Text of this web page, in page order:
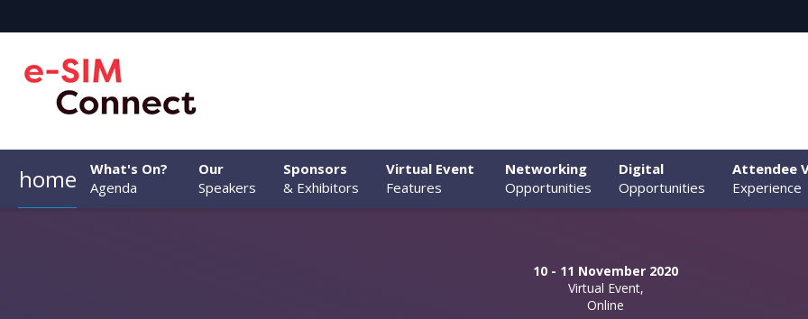
home
What's On?
Agenda
Our
Speakers
Sponsors
& Exhibitors
Virtual Event
Features
Networking
Opportunities
Digital
Opportunities
Attendee
Experience
10 - 11 November 2020
Virtual Event,
Online